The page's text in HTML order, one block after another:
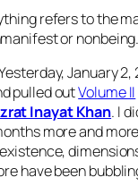
refers to the
or nonbeing.
January 2,
pulled outVolume II
Inayat Khan. I
more and
have been